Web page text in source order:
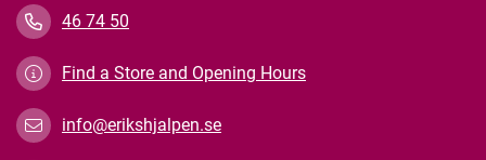
46 74 50
Find a Store and Opening Hours
info@erikshjalpen.se